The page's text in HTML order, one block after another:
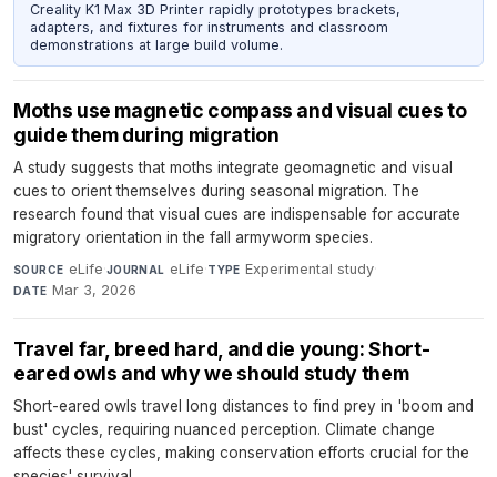
Creality K1 Max 3D Printer rapidly prototypes brackets,
adapters, and fixtures for instruments and classroom
demonstrations at large build volume.
Moths use magnetic compass and visual cues to
guide them during migration
A study suggests that moths integrate geomagnetic and visual
cues to orient themselves during seasonal migration. The
research found that visual cues are indispensable for accurate
migratory orientation in the fall armyworm species.
SOURCE eLife·JOURNAL eLife·TYPE Experimental study·
DATE Mar 3, 2026
Travel far, breed hard, and die young: Short-
eared owls and why we should study them
Short-eared owls travel long distances to find prey in 'boom and
bust' cycles, requiring nuanced perception. Climate change
affects these cycles, making conservation efforts crucial for the